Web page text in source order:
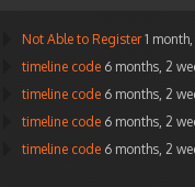
Not Able to Register 1
timeline code 6 months, 2
timeline code 6 months, 2
timeline code 6 months, 2
timeline code 6 months, 2